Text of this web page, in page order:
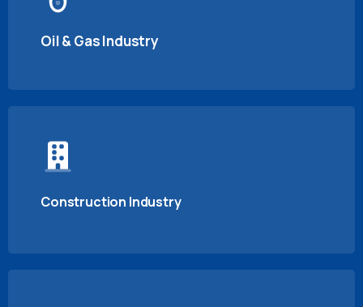
Oil & Gas Industry
Construction Industry